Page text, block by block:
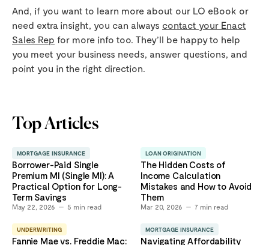
And, if you want to learn more about our LO eBook or
need extra insight, you can always contact your Enact
Sales Rep for more info too. They’ll be happy to help
you meet your business needs, answer questions, and
point you in the right direction.
Top Articles
MORTGAGE INSURANCE
Borrower-Paid Single
Premium MI (Single MI): A
Practical Option for Long-
Term Savings
May 22, 2026 5 min read
LOAN ORIGINATION
The Hidden Costs of
Income Calculation
Mistakes and How to Avoid
Them
Mar 20, 2026 7 min read
UNDERWRITING
Fannie Mae vs. Freddie Mac:
MORTGAGE INSURANCE
Navigating Affordability